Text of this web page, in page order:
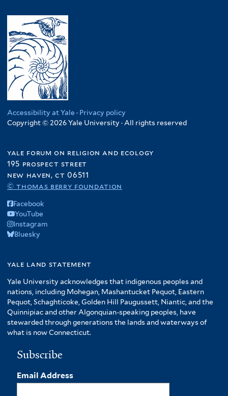
Accessibility at Yale · Privacy policy
Copyright © 2026 Yale University · All rights reserved
yale forum on religion and ecology
195 prospect street
new haven, ct 06511
© thomas berry foundation
Facebook
YouTube
Instagram
Bluesky
yale land statement
Yale University acknowledges that indigenous peoples and
nations, including Mohegan, Mashantucket Pequot, Eastern
Pequot, Schaghticoke, Golden Hill Paugussett, Niantic, and the
Quinnipiac and other Algonquian-speaking peoples, have
stewarded through generations the lands and waterways of
what is now Connecticut.
Subscribe
Email Address